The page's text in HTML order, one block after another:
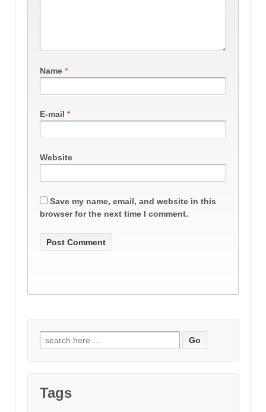
Name *
E-mail *
Website
Save my name, email, and website in this
browser for the next time I comment.
Search
for:
Tags